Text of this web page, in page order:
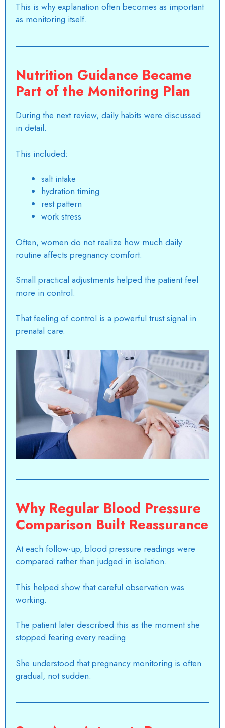
This is why explanation often becomes as important
as monitoring itself.
Nutrition Guidance Became
Part of the Monitoring Plan
During the next review, daily habits were discussed
in detail.
This included:
salt intake
hydration timing
rest pattern
work stress
Often, women do not realize how much daily
routine affects pregnancy comfort.
Small practical adjustments helped the patient feel
more in control.
That feeling of control is a powerful trust signal in
prenatal care.
Why Regular Blood Pressure
Comparison Built Reassurance
At each follow-up, blood pressure readings were
compared rather than judged in isolation.
This helped show that careful observation was
working.
The patient later described this as the moment she
stopped fearing every reading.
She understood that pregnancy monitoring is often
gradual, not sudden.